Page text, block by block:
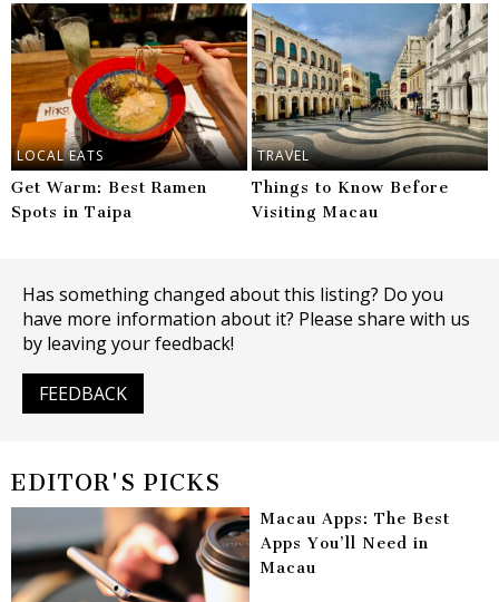
LOCAL EATS
Get Warm: Best Ramen
Spots in Taipa
TRAVEL
Things to Know Before
Visiting Macau
Has something changed about this listing? Do you
have more information about it? Please share with us
by leaving your feedback!
FEEDBACK
EDITOR'S PICKS
Macau Apps: The Best
Apps You’ll Need in
Macau